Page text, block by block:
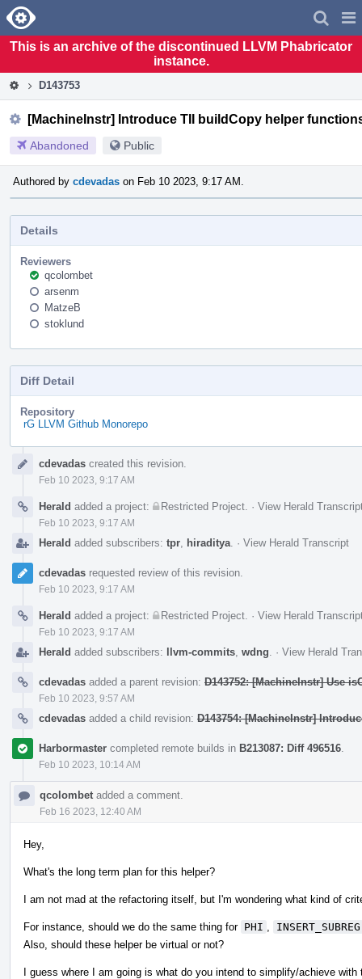
Home
This is an archive of the discontinued LLVM Phabricator
instance.
D143753
[MachineInstr] Introduce TII buildCopy helper
Abandoned Public
Authored by cdevadas on Feb 10 2023, 9:17 AM.
Details
Reviewers
qcolombet
arsenm
MatzeB
stoklund
Diff Detail
Repository
rG LLVM Github Monorepo
Timelinecdevadas created this revision.
Feb 10 2023, 9:17 AM
Herald added a project: Restricted Project · View Herald
Feb 10 2023, 9:17 AM
Herald added subscribers: tpr hiraditya · View Herald Transcript
cdevadas requested review of this revision.
Feb 10 2023, 9:17 AM
Herald added a project: Restricted Project · View Herald
Feb 10 2023, 9:17 AM
Herald added subscribers: llvm-commits wdng · View Herald
cdevadas added a parent revision: D143752: [MachineInstr] Use
Feb 10 2023, 9:57 AM
cdevadas added a child revision: D143754: [MachineInstr]
Harbormaster completed remote builds in B213087: Diff 496516
Feb 10 2023, 10:14 AM
qcolombet added a comment.
Feb 16 2023, 12:40 AM
Hey,
What's the long term plan for this helper?
I am not mad at the refactoring itself, but I'm wondering what kind of
For instance, should we do the same thing for PHI
INSERT_SUBREG
Also, should these helper be virtual or not?
I guess where I am going is what do you intend to simplify/achieve with